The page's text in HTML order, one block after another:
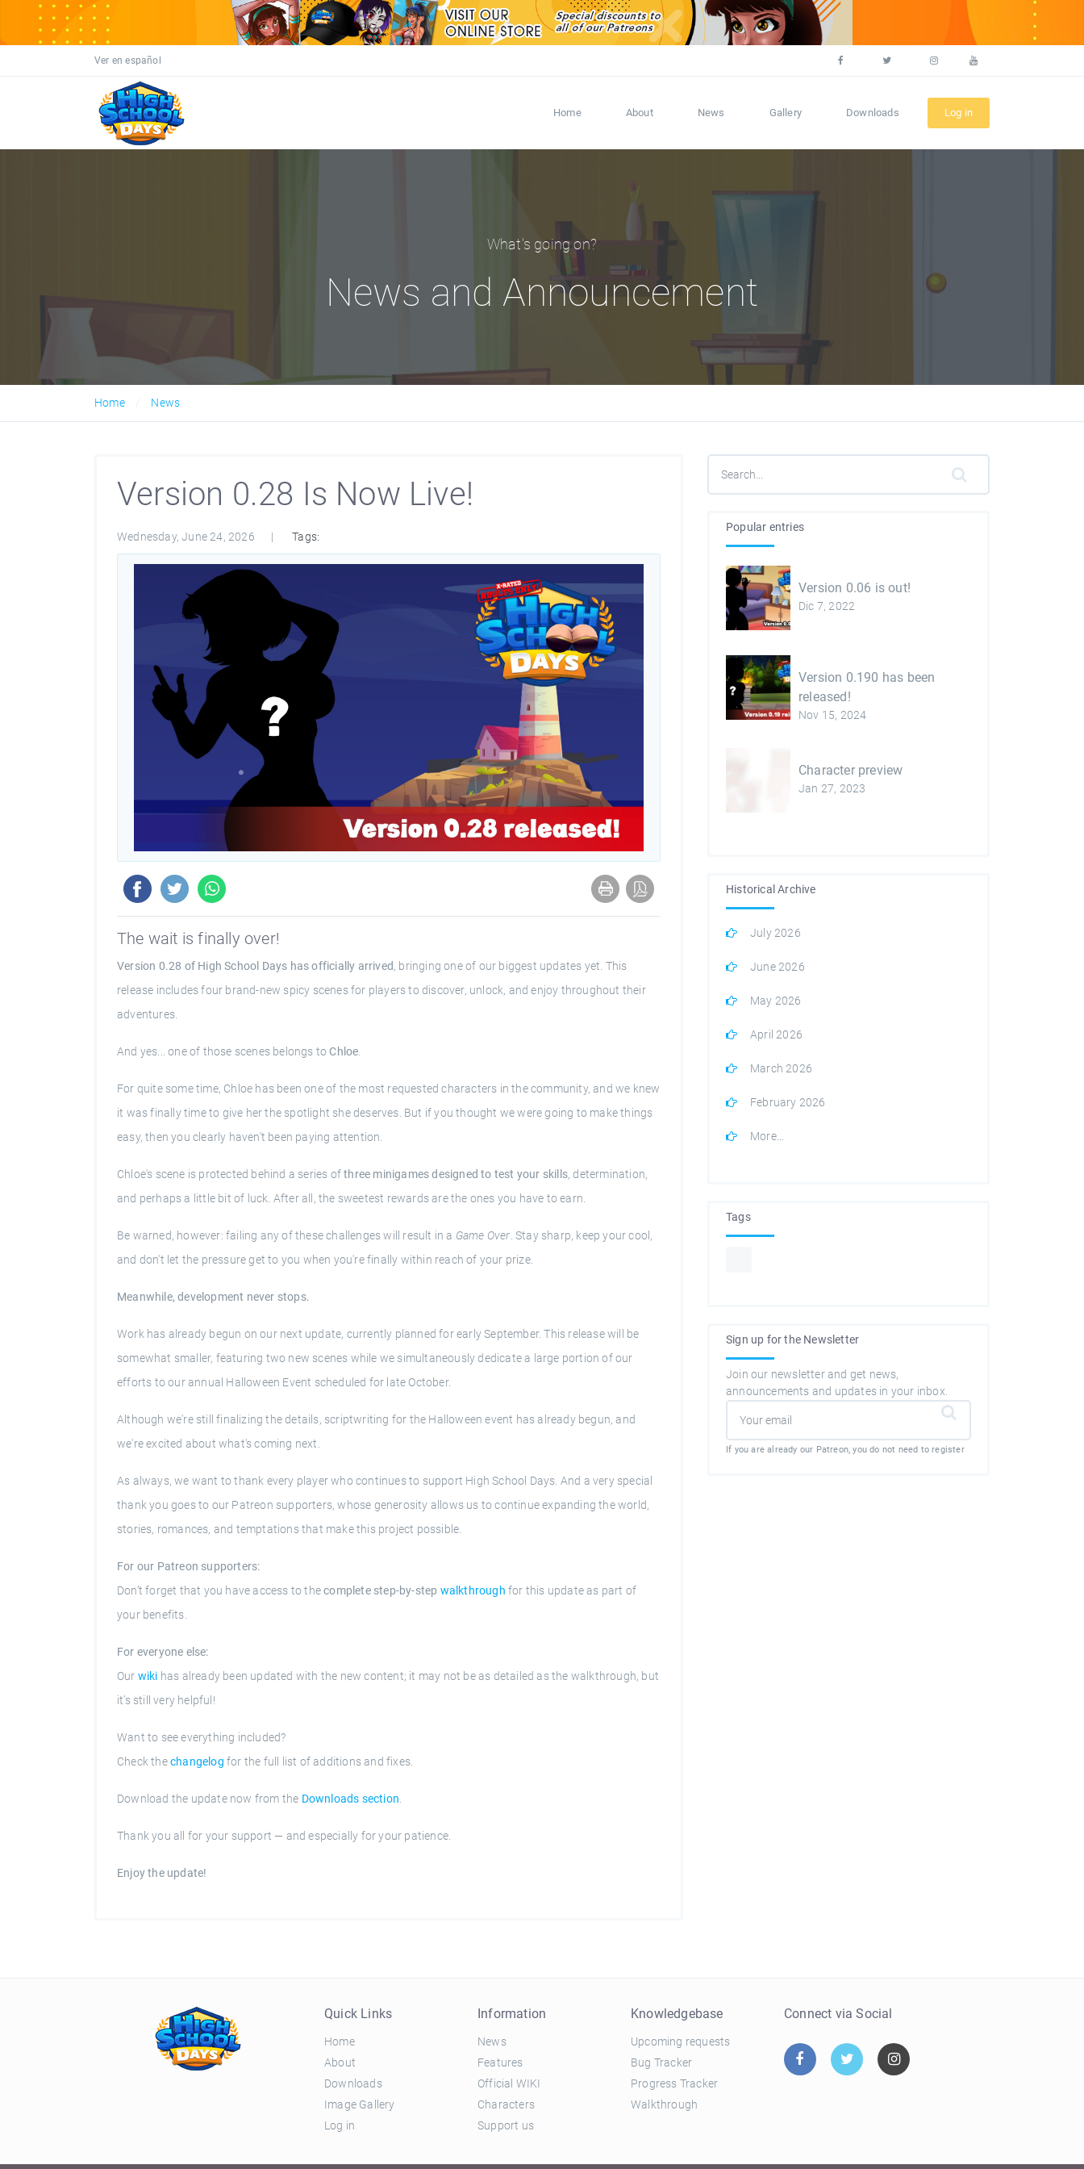
Ver en español
Home About News Gallery Downloads Log in
What's going on?
News and Announcement
Home News
Version 0.28 Is Now Live!
Wednesday, June 24, 2026 Tags:
The wait is finally over!
Version 0.28 of High School Days has officially arrived, bringing one of our biggest updates yet. This
release includes four brand-new spicy scenes for players to discover, unlock, and enjoy throughout their
adventures.
And yes... one of those scenes belongs to Chloe
For quite some time, Chloe has been one of the most requested characters in the community, and we knew
it was finally time to give her the spotlight she deserves. But if you thought we were going to make things
easy, then you clearly haven't been paying attention.
Chloe's scene is protected behind a series ofthree minigames designed to test your skills, determination,
and perhaps a little bit of luck. After all, the sweetest rewards are the ones you have to earn.
Be warned, however: failing any of these challenges will result in a Game Over . Stay sharp, keep your cool,
and don't let the pressure get to you when you're finally within reach of your prize.
Meanwhile, development never stops.
Work has already begun on our next update, currently planned for early September. This release will be
somewhat smaller, featuring two new scenes while we simultaneously dedicate a large portion of our
efforts to our annual Halloween Event scheduled for late October.
Although we're still finalizing the details, scriptwriting for the Halloween event has already begun, and
we're excited about what's coming next.
As always, we want to thank every player who continues to support High School Days. And a very special
thank you goes to our Patreon supporters, whose generosity allows us to continue expanding the world,
stories, romances, and temptations that make this project possible.
For our Patreon supporters:
Don’t forget that you have access to thecomplete step-by-step walkthrough for this update as part of
your benefits.
For everyone else:
Our wiki has already been updated with the new content; it may not be as detailed as the walkthrough, but
it’s still very helpful!
Want to see everything included?
Check thechangelog for the full list of additions and fixes.
Download the update now from the Downloads section
Thank you all for your support — and especially for your patience.
Enjoy the update!
Popular entries
Version 0.06 is out!
Dic 7, 2022
Version 0.190 has been
released!
Nov 15, 2024
Character preview
Jan 27, 2023
Historical Archive
July 2026
June 2026
May 2026
April 2026
March 2026
February 2026
More...
Tags
Sign up for the Newsletter
Join our newsletter and get news,
announcements and updates in your inbox.
If you are already our Patreon, you do not need to register
Quick Links
Home
About
Downloads
Image Gallery
Log in
Information
News
Features
Official WIKI
Characters
Support us
Knowledgebase
Upcoming requests
Bug Tracker
Progress Tracker
Walkthrough
Connect via Social